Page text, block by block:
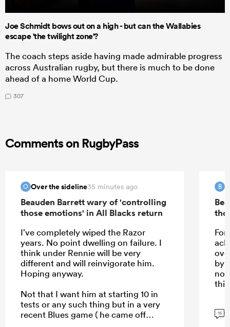
Joe Schmidt bows out on a high - but can the Wallabies
escape 'the twilight zone'?
The coach steps aside having made admirable progress
across Australian rugby, but there is much to be done
ahead of a home World Cup.
307
Comments on RugbyPass
O Over the sideline35 minutes ago
Beauden Barrett wary of 'controlling
those emotions' in All Blacks return
I’ve completely wiped the Razor
years. No point dwelling on failure. I
think under Rennie will be very
different and will reinvigorate him.
Hoping anyway.
Not that I want him at starting 10 in
tests or any such thing but in a very
recent Blues game ( he came off
B
For
by
not
16